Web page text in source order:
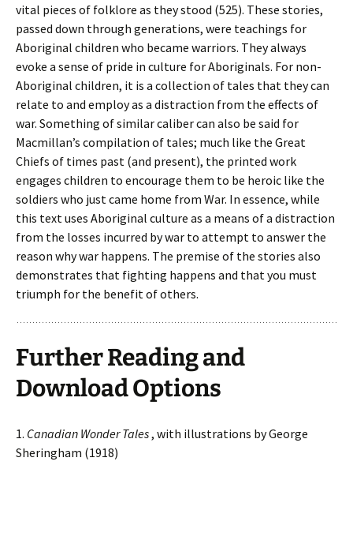
vital pieces of folklore as they stood (525). These stories,
passed down through generations, were teachings for
Aboriginal children who became warriors. They always
evoke a sense of pride in culture for Aboriginals. For non-
Aboriginal children, it is a collection of tales that they can
relate to and employ as a distraction from the effects of
war. Something of similar caliber can also be said for
Macmillan’s compilation of tales; much like the Great
Chiefs of times past (and present), the printed work
engages children to encourage them to be heroic like the
soldiers who just came home from War. In essence, while
this text uses Aboriginal culture as a means of a distraction
from the losses incurred by war to attempt to answer the
reason why war happens. The premise of the stories also
demonstrates that fighting happens and that you must
triumph for the benefit of others.
Further Reading and
Download Options
1. Canadian Wonder Tales, with illustrations by George
Sheringham (1918)